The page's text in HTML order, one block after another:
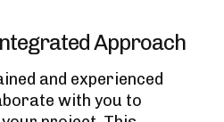
Approach
and experienced
with you to